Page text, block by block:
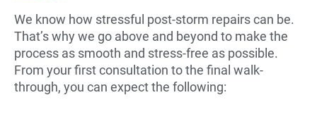
We know how stressful post-storm repairs can be.
That’s why we go above and beyond to make the
process as smooth and stress-free as possible.
From your first consultation to the final walk-
through, you can expect the following: